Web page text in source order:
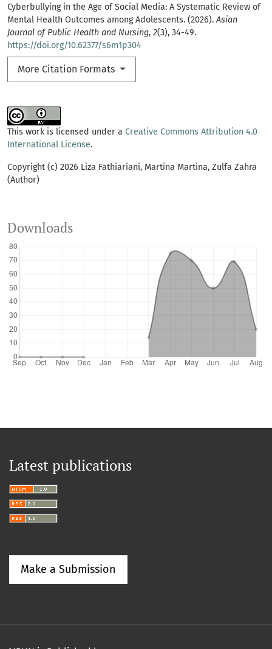
Cyberbullying in the Age of Social Media: A Systematic Review of
Mental Health Outcomes among Adolescents. (2026).Asian
Journal of Public Health and Nursing, 2(3), 34-49.
https://doi.org/10.62377/s6m1p304
More Citation Formats
This work is licensed under a Creative Commons Attribution 4.0
International License.
Copyright (c) 2026 Liza Fathiariani, Martina Martina, Zulfa Zahra
(Author)
Downloads
Latest publications
Make a Submission